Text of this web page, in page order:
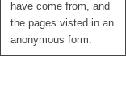
have come from, and
the pages visted in an
anonymous form.